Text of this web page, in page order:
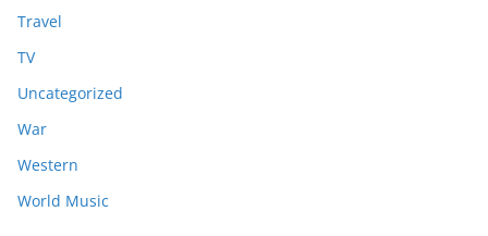
Travel
TV
Uncategorized
War
Western
World Music